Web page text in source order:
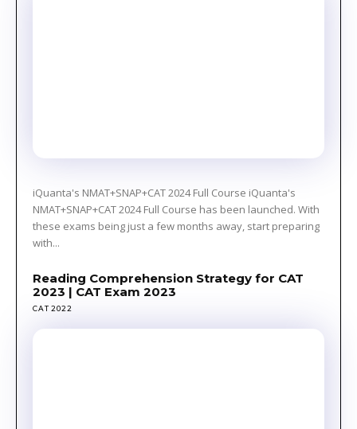
iQuanta's NMAT+SNAP+CAT 2024 Full Course iQuanta's
NMAT+SNAP+CAT 2024 Full Course has been launched. With
these exams being just a few months away, start preparing
with...
Reading Comprehension Strategy for CAT
2023 | CAT Exam 2023
CAT 2022